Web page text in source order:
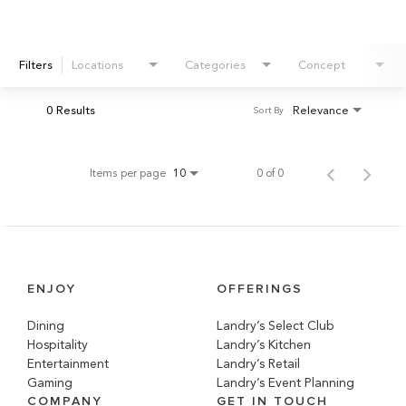
Filters Locations Categories Concept
0 Results Relevance
Sort By
Items per page 10 0 of 0
ENJOY
Dining
Hospitality
Entertainment
Gaming
OFFERINGS
Landry’s Select Club
Landry’s Kitchen
Landry’s Retail
Landry’s Event Planning
COMPANY
GET IN TOUCH